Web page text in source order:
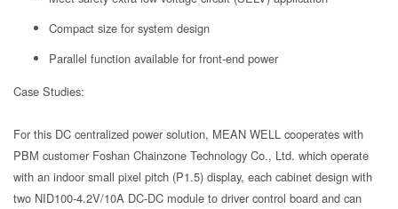
Compact size for system design
Parallel function available for front-end power
Case Studies:
For this DC centralized power solution, MEAN WELL cooperates with
PBM customer Foshan Chainzone Technology Co., Ltd. which operate
with an indoor small pixel pitch (P1.5) display, each cabinet design with
two NID100-4.2V/10A DC-DC module to driver control board and can